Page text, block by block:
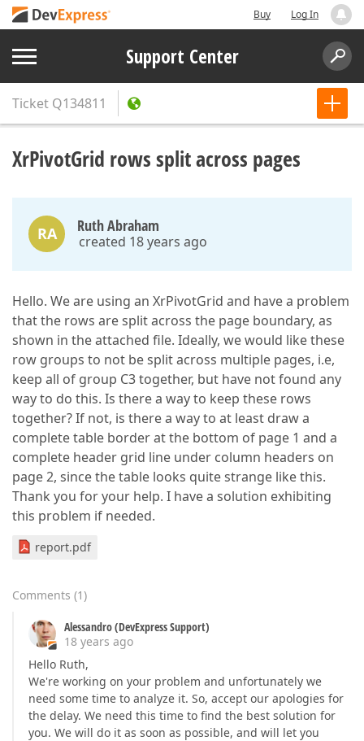
Buy Log In
Support Center
Ticket Q134811
XrPivotGrid rows split across pages
RA Ruth Abraham
created 18 years ago
Hello. We are using an XrPivotGrid and have a problem
that the rows are split across the page boundary, as
shown in the attached file. Ideally, we would like these
row groups to not be split across multiple pages, i.e,
keep all of group C3 together, but have not found any
way to do this. Is there a way to keep these rows
together? If not, is there a way to at least draw a
complete table border at the bottom of page 1 and a
complete header grid line under column headers on
page 2, since the table looks quite strange like this.
Thank you for your help. I have a solution exhibiting
this problem if needed.
report.pdf
Comments (1)
Alessandro (DevExpress Support)
18 years ago
Hello Ruth,
We're working on your problem and unfortunately we
need some time to analyze it. So, accept our apologies for
the delay. We need this time to find the best solution for
you. We will do it as soon as possible, and will let you